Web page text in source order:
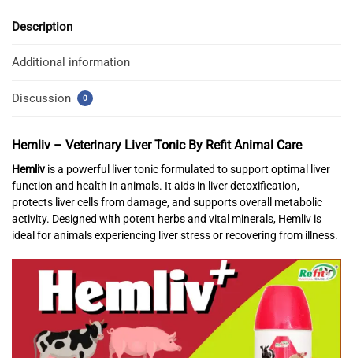
Description
Additional information
Discussion 0
Hemliv – Veterinary Liver Tonic By Refit Animal Care
Hemliv is a powerful liver tonic formulated to support optimal liver
function and health in animals. It aids in liver detoxification,
protects liver cells from damage, and supports overall metabolic
activity. Designed with potent herbs and vital minerals, Hemliv is
ideal for animals experiencing liver stress or recovering from illness.